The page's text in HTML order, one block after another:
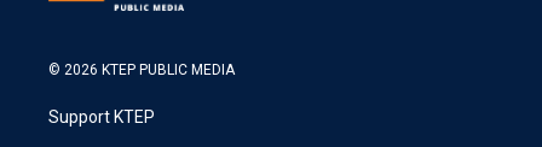
© 2026 KTEP PUBLIC MEDIA
Support KTEP